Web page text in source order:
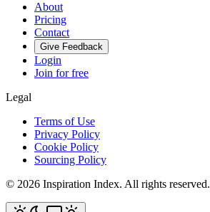
About
Pricing
Contact
Give Feedback
Login
Join for free
Legal
Terms of Use
Privacy Policy
Cookie Policy
Sourcing Policy
© 2026 Inspiration Index. All rights reserved.